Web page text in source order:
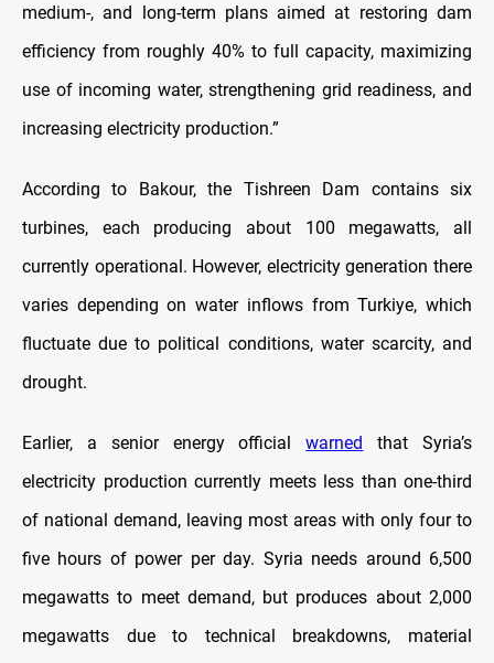
medium-, and long-term plans aimed at restoring dam
efficiency from roughly 40% to full capacity, maximizing
use of incoming water, strengthening grid readiness, and
increasing electricity production.”
According to Bakour, the Tishreen Dam contains six
turbines, each producing about 100 megawatts, all
currently operational. However, electricity generation there
varies depending on water inflows from Turkiye, which
fluctuate due to political conditions, water scarcity, and
drought.
Earlier, a senior energy officialwarned
that Syria’s
electricity production currently meets less than one-third
of national demand, leaving most areas with only four to
five hours of power per day. Syria needs around 6,500
megawatts to meet demand, but produces about 2,000
megawatts due to technical breakdowns, material